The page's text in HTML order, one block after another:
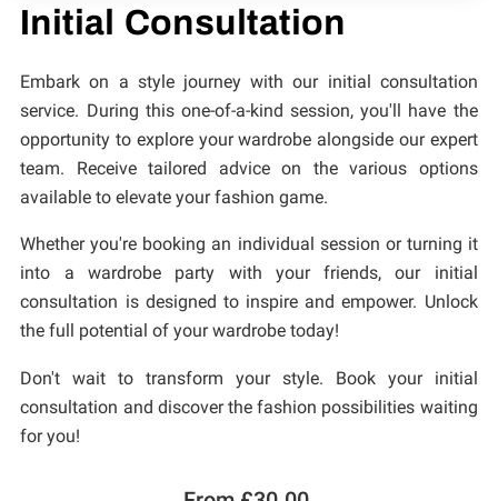
CONTACT
Initial Consultation
Embark on a style journey with our initial consultation
service. During this one-of-a-kind session, you'll have the
opportunity to explore your wardrobe alongside our expert
team. Receive tailored advice on the various options
available to elevate your fashion game.
Whether you're booking an individual session or turning it
into a wardrobe party with your friends, our initial
consultation is designed to inspire and empower. Unlock
the full potential of your wardrobe today!
Don't wait to transform your style. Book your initial
consultation and discover the fashion possibilities waiting
for you!